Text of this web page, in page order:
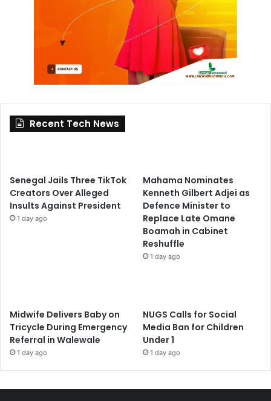
Recent Tech News
Senegal Jails Three TikTok
Creators Over Alleged
Insults Against President
1 day ago
Mahama Nominates
Kenneth Gilbert Adjei as
Defence Minister to
Replace Late Omane
Boamah in Cabinet
Reshuffle
1 day ago
Midwife Delivers Baby on
Tricycle During Emergency
Referral in Walewale
1 day ago
NUGS Calls for Social
Media Ban for Children
Under 1
1 day ago